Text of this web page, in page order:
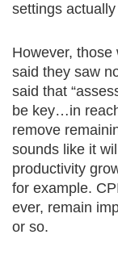
settings
However, those
said they saw
said that
be key…in
remove
sounds like it
productivity
for example.
ever, remain
or so.